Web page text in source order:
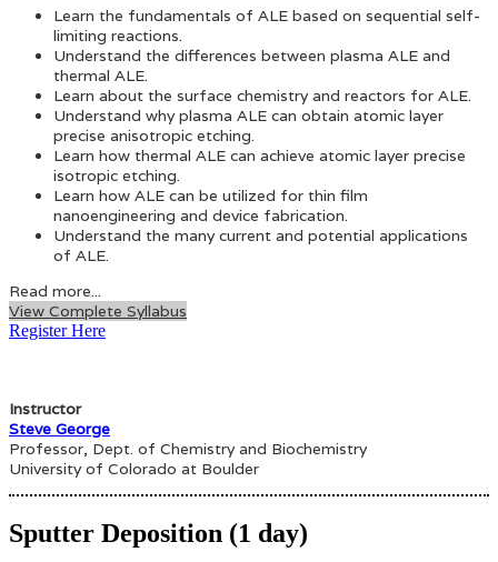
Learn the fundamentals of ALE based on sequential self-
limiting reactions.
Understand the differences between plasma ALE and
thermal ALE.
Learn about the surface chemistry and reactors for ALE.
Understand why plasma ALE can obtain atomic layer
precise anisotropic etching.
Learn how thermal ALE can achieve atomic layer precise
isotropic etching.
Learn how ALE can be utilized for thin film
nanoengineering and device fabrication.
Understand the many current and potential applications
of ALE.
Read more...
View Complete Syllabus
Register Here
Instructor
Steve George
Professor, Dept. of Chemistry and Biochemistry
University of Colorado at Boulder
Sputter Deposition (1 day)